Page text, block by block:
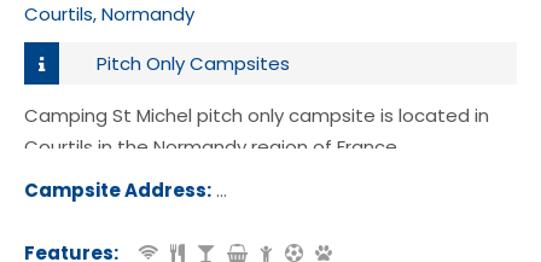
Courtils, Normandy
Pitch Only Campsites
Camping St Michel pitch only campsite is located in
Courtils in the Normandy region of France.
Campsite Address:35 Rue du Mont Saint Michel, 50220,
Features: